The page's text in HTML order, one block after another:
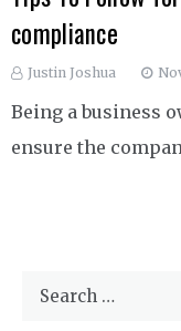
compliance
Justin Joshua
Being a business
ensure the
Search